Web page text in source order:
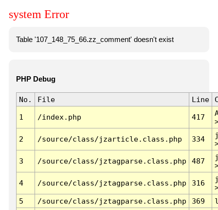
system Error
Table '107_148_75_66.zz_comment' doesn't exist
PHP Debug
No. File Line
1 /index.php 417
2 /source/class/jzarticle.class.php 334
3 /source/class/jztagparse.class.php 487
4 /source/class/jztagparse.class.php 316
5
/source/class/jztagparse.class.php 369